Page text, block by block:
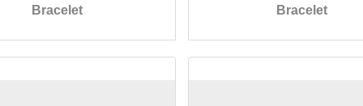
Bracelet
Bracelet